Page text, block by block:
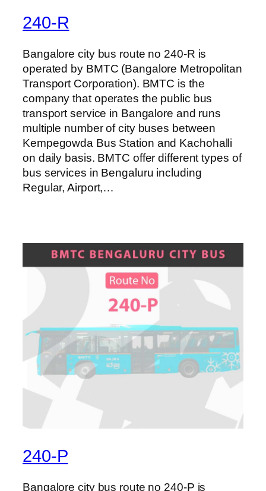
240-R
Bangalore city bus route no 240-R is
operated by BMTC (Bangalore Metropolitan
Transport Corporation). BMTC is the
company that operates the public bus
transport service in Bangalore and runs
multiple number of city buses between
Kempegowda Bus Station and Kachohalli
on daily basis. BMTC offer different types of
bus services in Bengaluru including
Regular, Airport,…
240-P
Bangalore city bus route no 240-P is